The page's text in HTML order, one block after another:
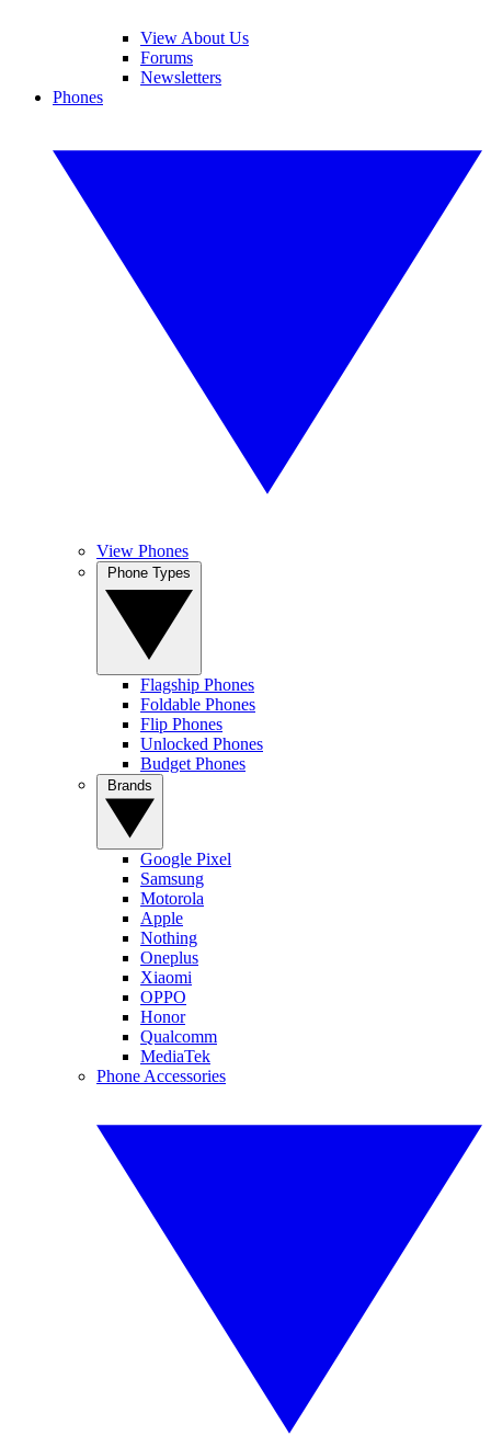
View About Us
Forums
Newsletters
Phones
View Phones
Flagship Phones
Foldable Phones
Flip Phones
Unlocked Phones
Budget Phones
Google Pixel
Samsung
Motorola
Apple
Nothing
Oneplus
Xiaomi
OPPO
Honor
Qualcomm
MediaTek
Phone Accessories